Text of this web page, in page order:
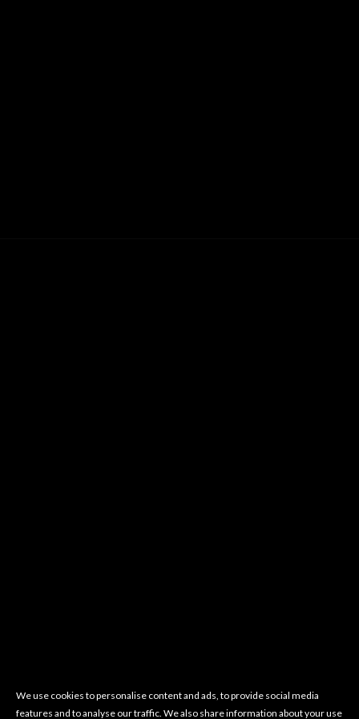
We use cookies to personalise content and ads, to provide social media
features and to analyse our traffic. We also share information about your use